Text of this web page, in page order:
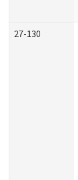
27-130